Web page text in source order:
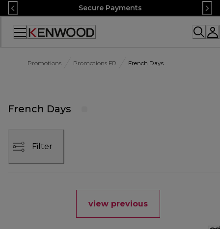
Skip
to
Content
Secure Payments
Accessibility
Promotions Promotions FR French Days
French Days
Filter
view previous